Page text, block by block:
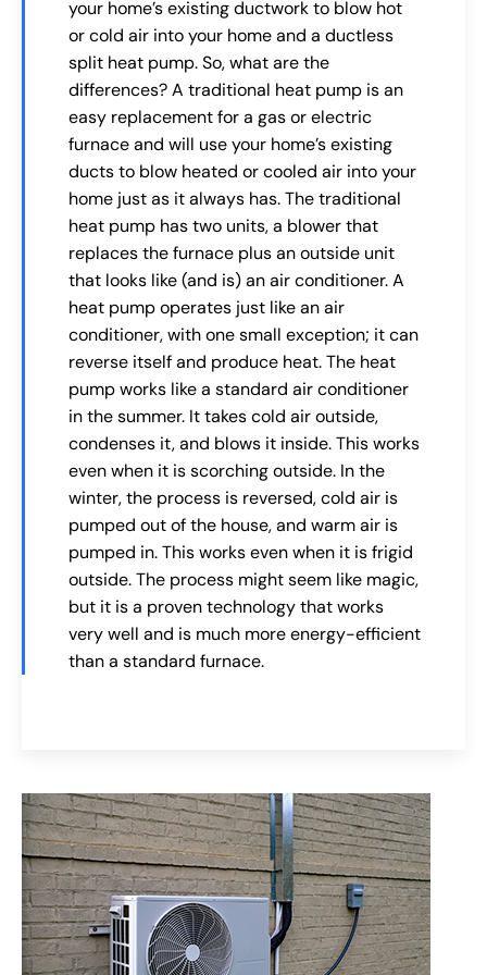
your home’s existing ductwork to blow hot
or cold air into your home and a ductless
split heat pump. So, what are the
differences? A traditional heat pump is an
easy replacement for a gas or electric
furnace and will use your home’s existing
ducts to blow heated or cooled air into your
home just as it always has. The traditional
heat pump has two units, a blower that
replaces the furnace plus an outside unit
that looks like (and is) an air conditioner. A
heat pump operates just like an air
conditioner, with one small exception; it can
reverse itself and produce heat. The heat
pump works like a standard air conditioner
in the summer. It takes cold air outside,
condenses it, and blows it inside. This works
even when it is scorching outside. In the
winter, the process is reversed, cold air is
pumped out of the house, and warm air is
pumped in. This works even when it is frigid
outside. The process might seem like magic,
but it is a proven technology that works
very well and is much more energy-efficient
than a standard furnace.